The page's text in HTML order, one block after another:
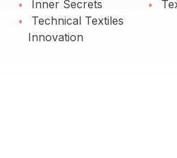
Inner Secrets
Technical Textiles
Innovation